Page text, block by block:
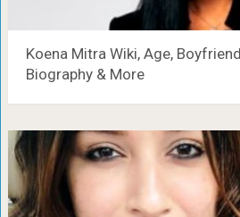
Koena Mitra Wiki, Age,
Biography & More